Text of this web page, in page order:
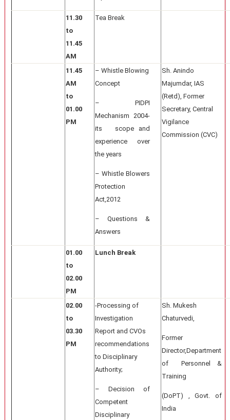
11.30
to
11.45
AM
Tea Break
11.45
AM
to
01.00
PM
– Whistle Blowing
Concept
– PIDPI
Mechanism 2004-
its scope and
experience over
the years
– Whistle Blowers
Protection
Act,2012
– Questions &
Answers
Sh. Anindo
Majumdar, IAS
(Retd), Former
Secretary, Central
Vigilance
Commission (CVC)
01.00
to
02.00
PM
Lunch Break
02.00
to
03.30
PM
-Processing of
Investigation
Report and CVOs
recommendations
to Disciplinary
Authority;
– Decision of
Competent
Disciplinary
Sh. Mukesh
Chaturvedi,
Former
Director,Department
of Personnel &
Training
(DoPT) , Govt. of
India